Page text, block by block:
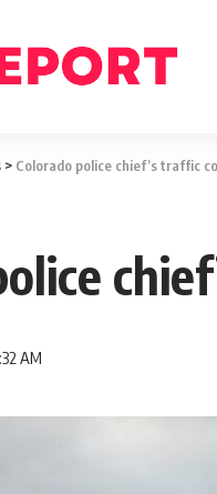
> Colorado police chief’s traffic
AM